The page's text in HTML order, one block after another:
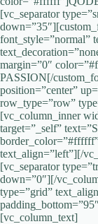
[vc_separator
font_style=”normal”
margin=”0″
PASSION[/
position=”center”
row_type=”row”
[vc_column_inner
target=”_self”
text_align=”left”][/
[vc_separator
down=”0″][/
type=”grid”
[vc_column_text]